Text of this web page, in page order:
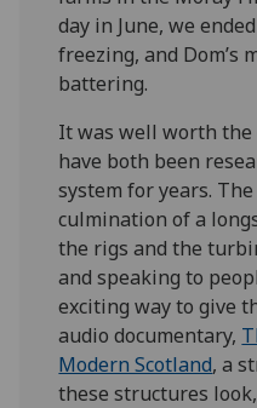
day in June, we
freezing, and Dom’s
battering.
It was well worth the
have both been
system for years.
culmination of a
the rigs and the
and speaking to
exciting way to give
audio documentary,
Modern Scotland, a
these structures